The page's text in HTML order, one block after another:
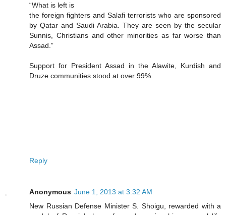
“What is left is
the foreign fighters and Salafi terrorists who are sponsored
by Qatar and Saudi Arabia. They are seen by the secular
Sunnis, Christians and other minorities as far worse than
Assad.”
Support for President Assad in the Alawite, Kurdish and
Druze communities stood at over 99%.
Reply
Anonymous June 1, 2013 at 3:32 AM
New Russian Defense Minister S. Shoigu, rewarded with a